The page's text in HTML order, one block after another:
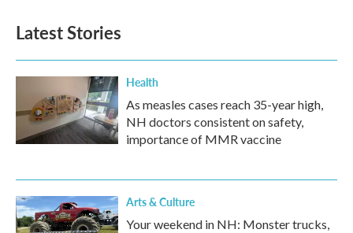
Latest Stories
Health
As measles cases reach 35-year high,
NH doctors consistent on safety,
importance of MMR vaccine
Arts & Culture
Your weekend in NH: Monster trucks,